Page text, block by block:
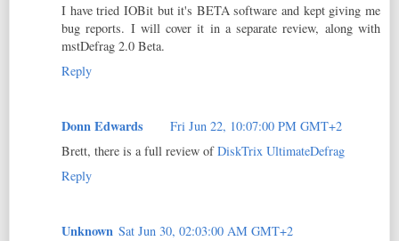
I have tried IOBit but it's BETA software and kept giving me
bug reports. I will cover it in a separate review, along with
mstDefrag 2.0 Beta.
Reply
Donn Edwards
Fri Jun 22, 10:07:00 PM GMT+2
Brett, there is a full review ofDiskTrix UltimateDefrag
Reply
Unknown Sat Jun 30, 02:03:00 AM GMT+2